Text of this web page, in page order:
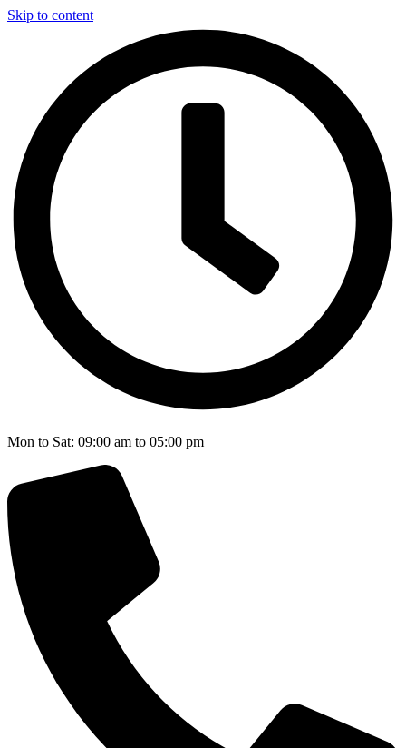
Skip to content
Mon to Sat: 09:00 am to 05:00 pm